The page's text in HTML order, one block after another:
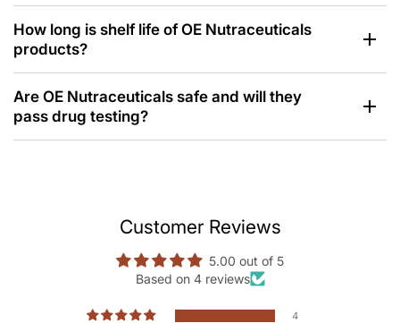
How long is shelf life of OE Nutraceuticals
products?
Are OE Nutraceuticals safe and will they
pass drug testing?
Customer Reviews
5.00 out of 5
Based on 4 reviews
4